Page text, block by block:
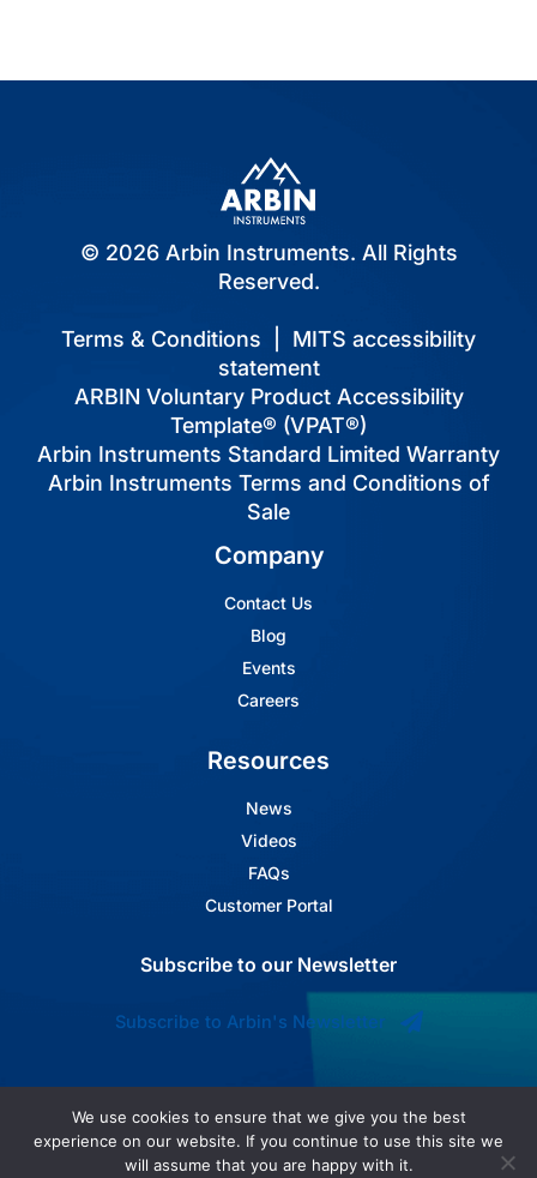
© 2026 Arbin Instruments. All Rights
Reserved.
Terms & Conditions
MITS accessibility
statement
ARBIN Voluntary Product Accessibility
Template® (VPAT®)
Arbin Instruments Standard Limited Warranty
Arbin Instruments Terms and Conditions of
Sale
Company
Contact Us
Blog
Events
Careers
Resources
News
Videos
FAQs
Customer Portal
Subscribe to our Newsletter
Subscribe to Arbin's Newsletter
We use cookies to ensure that we give you the best
experience on our website. If you continue to use this site we
will assume that you are happy with it.